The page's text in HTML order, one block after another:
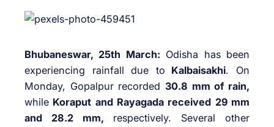
Bhubaneswar, 25th March: Odisha has been
experiencing rainfall due to Kalbaisakhi. On
Monday, Gopalpur recorded 30.8 mm of rain,
while Koraput and Rayagada received 29 mm
and 28.2 mm, respectively. Several other